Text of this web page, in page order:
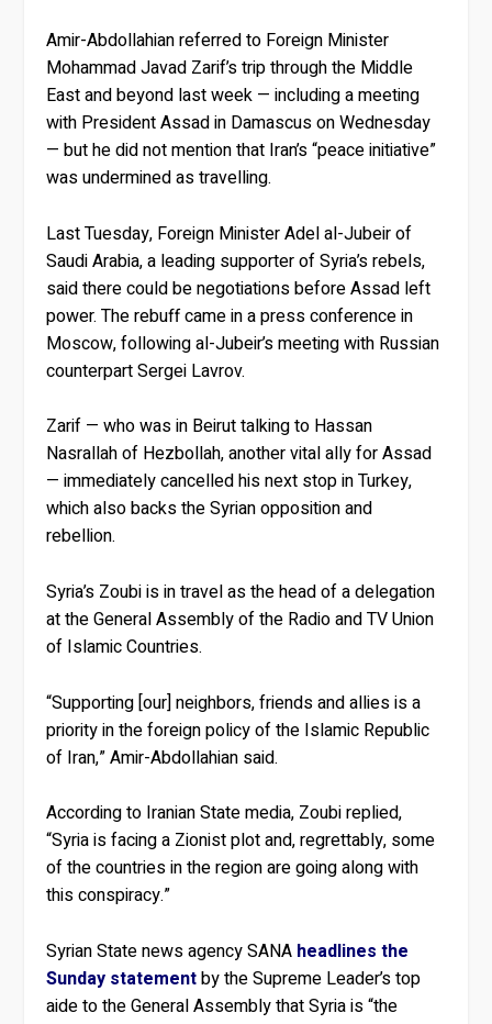
Amir-Abdollahian referred to Foreign Minister
Mohammad Javad Zarif’s trip through the Middle
East and beyond last week — including a meeting
with President Assad in Damascus on Wednesday
— but he did not mention that Iran’s “peace initiative”
was undermined as travelling.
Last Tuesday, Foreign Minister Adel al-Jubeir of
Saudi Arabia, a leading supporter of Syria’s rebels,
said there could be negotiations before Assad left
power. The rebuff came in a press conference in
Moscow, following al-Jubeir’s meeting with Russian
counterpart Sergei Lavrov.
Zarif — who was in Beirut talking to Hassan
Nasrallah of Hezbollah, another vital ally for Assad
— immediately cancelled his next stop in Turkey,
which also backs the Syrian opposition and
rebellion.
Syria’s Zoubi is in travel as the head of a delegation
at the General Assembly of the Radio and TV Union
of Islamic Countries.
“Supporting [our] neighbors, friends and allies is a
priority in the foreign policy of the Islamic Republic
of Iran,” Amir-Abdollahian said.
According to Iranian State media, Zoubi replied,
“Syria is facing a Zionist plot and, regrettably, some
of the countries in the region are going along with
this conspiracy.”
Syrian State news agency SANA headlines the
Sunday statementby the Supreme Leader’s top
aide to the General Assembly that Syria is “the